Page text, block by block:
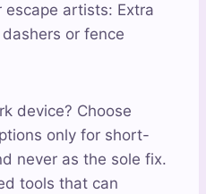
escape artists: Extra
or fence
device? Choose
only for short-
never as the sole fix.
tools that can